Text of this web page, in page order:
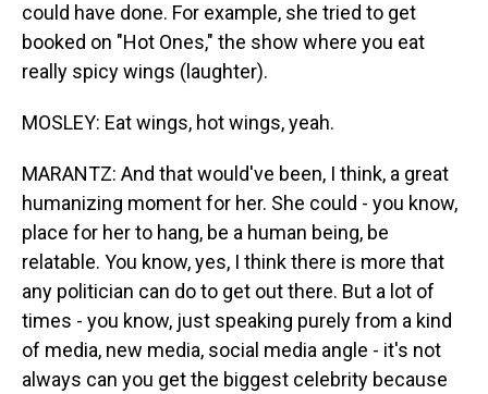
could have done. For example, she tried to get
booked on "Hot Ones," the show where you eat
really spicy wings (laughter).
MOSLEY: Eat wings, hot wings, yeah.
MARANTZ: And that would've been, I think, a great
humanizing moment for her. She could - you know,
place for her to hang, be a human being, be
relatable. You know, yes, I think there is more that
any politician can do to get out there. But a lot of
times - you know, just speaking purely from a kind
of media, new media, social media angle - it's not
always can you get the biggest celebrity because